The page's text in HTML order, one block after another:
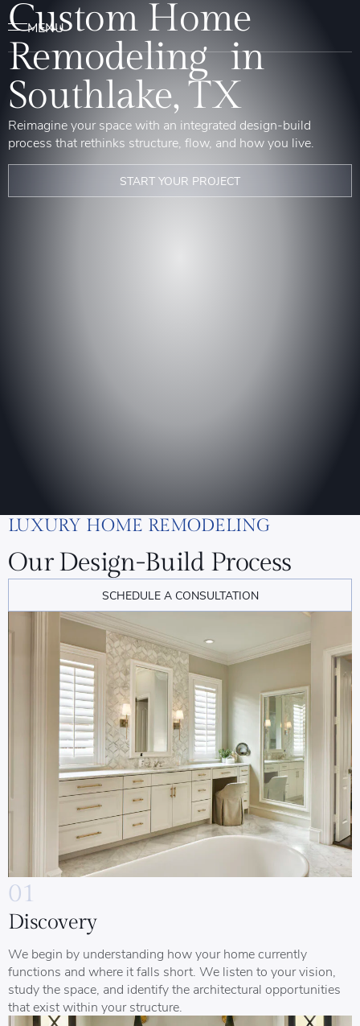
Custom Home
Remodeling in
Southlake, TX
Reimagine your space with an integrated design-build
process that rethinks structure, flow, and how you live.
START YOUR PROJECT
LUXURY HOME REMODELING
Our Design-Build Process
SCHEDULE A CONSULTATION
01
Discovery
We begin by understanding how your home currently
functions and where it falls short. We listen to your vision,
study the space, and identify the architectural opportunities
that exist within your structure.